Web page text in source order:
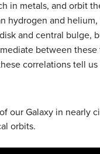
in metals, and orbit
hydrogen and
and central
between
correlations tell
our Galaxy in
orbits.